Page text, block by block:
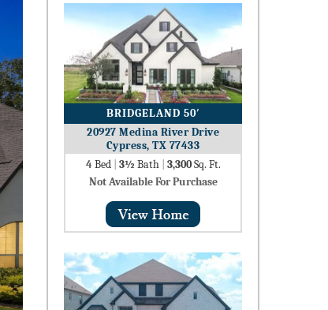
BRIDGELAND 50′
20927 Medina River Drive
Cypress, TX 77433
4Bed 3½ Bath 3,300Sq. Ft.
Not Available For Purchase